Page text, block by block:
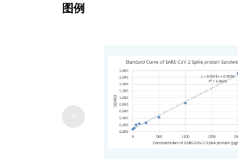
图例